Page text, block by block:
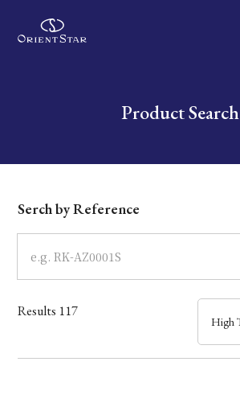
Write your search query hereProduct Search
Dial
Case
Band
Mechanism・Water Resistance
Serch by Reference
Results 117